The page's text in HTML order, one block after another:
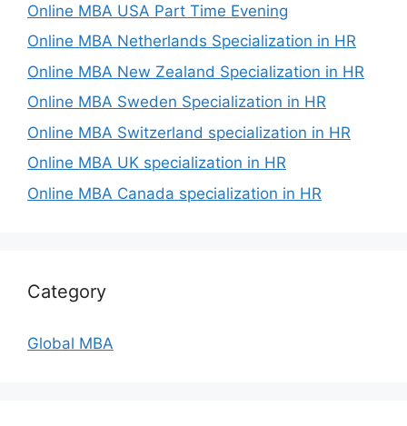
Online MBA USA Part Time Evening
Online MBA Netherlands Specialization in HR
Online MBA New Zealand Specialization in HR
Online MBA Sweden Specialization in HR
Online MBA Switzerland specialization in HR
Online MBA UK specialization in HR
Online MBA Canada specialization in HR
Category
Global MBA